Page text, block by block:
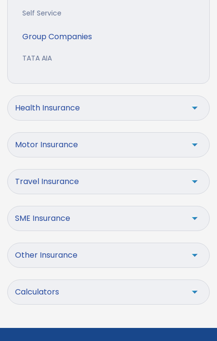
Self Service
Group Companies
TATA AIA
Health Insurance
Motor Insurance
Travel Insurance
SME Insurance
Other Insurance
Calculators